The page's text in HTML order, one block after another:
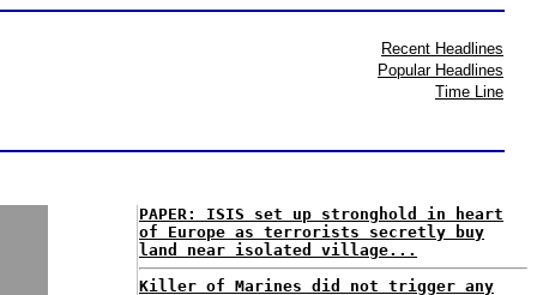
Recent Headlines
Popular Headlines
Time Line
PAPER: ISIS set up stronghold in heart
of Europe as terrorists secretly buy
land near isolated village...
Killer of Marines did not trigger any